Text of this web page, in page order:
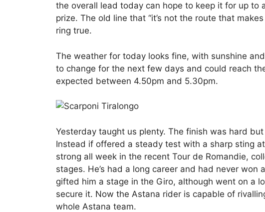
the overall lead today can hope to keep it for up to
prize. The old line that “it’s not the route that
ring true.
The weather for today looks fine, with sunshine
to change for the next few days and could reach
expected between 4.50pm and 5.30pm.
Yesterday taught us plenty. The finish was hard
Instead if offered a steady test with a sharp sting
strong all week in the recent Tour de Romandie,
stages. He’s had a long career and had never
gifted him a stage in the Giro, although went on a
secure it. Now the Astana rider is capable of
whole Astana team.